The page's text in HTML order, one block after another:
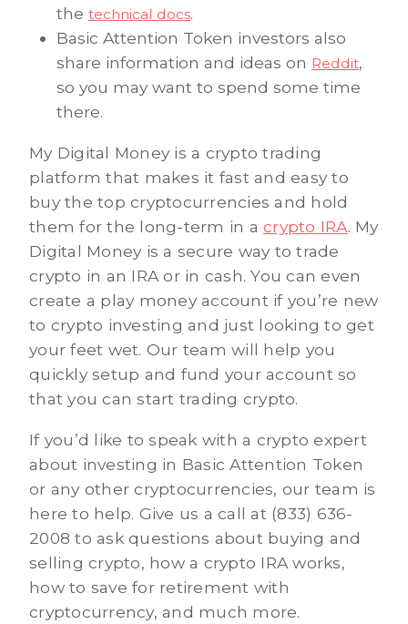
thetechnical docs.
Basic Attention Token investors also
share information and ideas on Reddit,
so you may want to spend some time
there.
My Digital Money is a crypto trading
platform that makes it fast and easy to
buy the top cryptocurrencies and hold
them for the long-term in acrypto IRA. My
Digital Money is a secure way to trade
crypto in an IRA or in cash. You can even
create a play money account if you’re new
to crypto investing and just looking to get
your feet wet. Our team will help you
quickly setup and fund your account so
that you can start trading crypto.
If you’d like to speak with a crypto expert
about investing in Basic Attention Token
or any other cryptocurrencies, our team is
here to help. Give us a call at (833) 636-
2008 to ask questions about buying and
selling crypto, how a crypto IRA works,
how to save for retirement with
cryptocurrency, and much more.